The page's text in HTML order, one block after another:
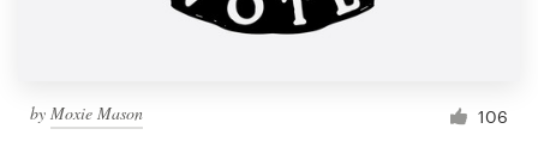
by Moxie Mason 106